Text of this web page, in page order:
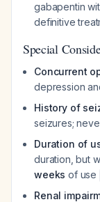
gabapentin
definitive
Special
Concurrent
depression
History of
seizures;
Duration of
duration, but
weeks of use
Renal